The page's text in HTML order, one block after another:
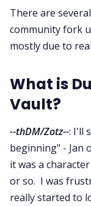
There are
community fork
mostly due to
What is
Vault?
--thDM/Zotz--: I'll
beginning" - Jan
it was a
or so. I was
really started to